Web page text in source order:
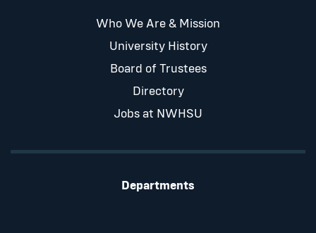
Who We Are & Mission
University History
Board of Trustees
Directory
Jobs at NWHSU
Departments